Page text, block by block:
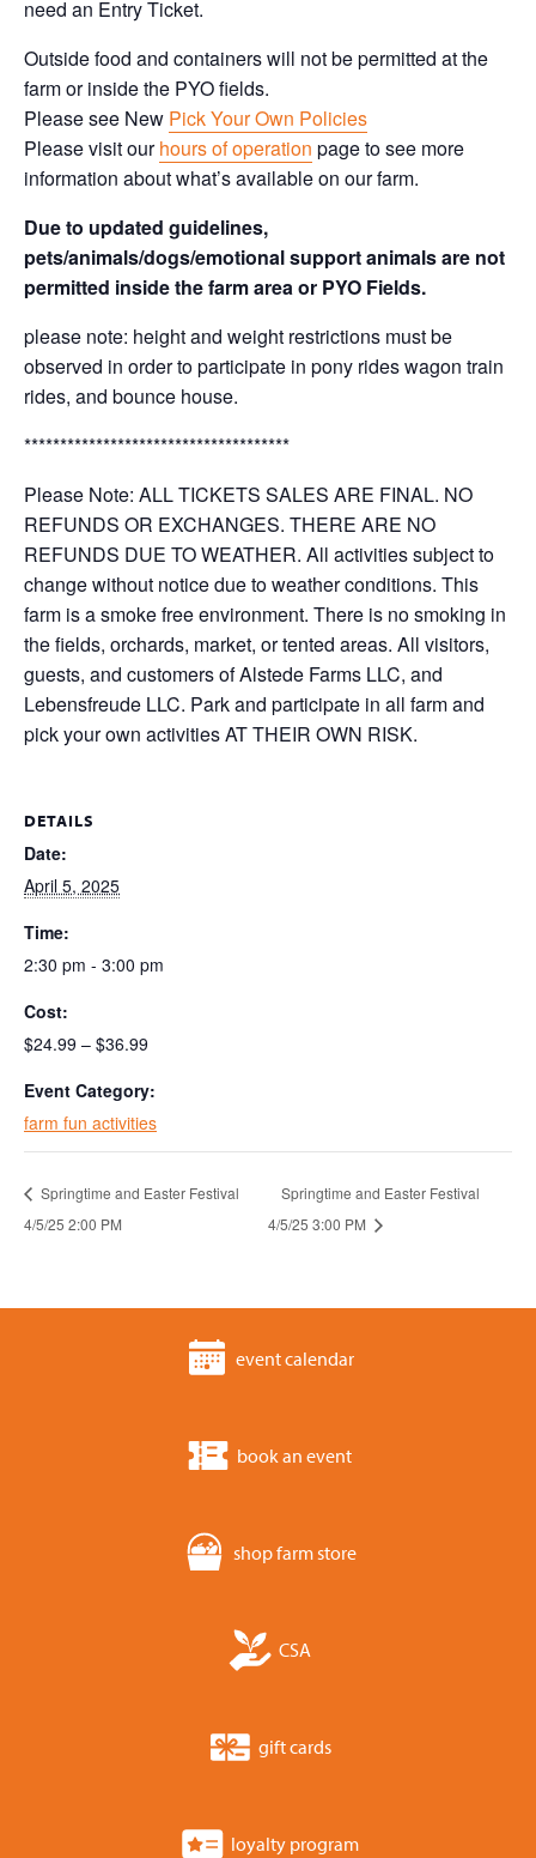
need an Entry Ticket.
Outside food and containers will not be permitted at the
farm or inside the PYO fields.
Please see New Pick Your Own Policies
Please visit ourhours of operation page to see more
information about what’s available on our farm.
Due to updated guidelines,
pets/animals/dogs/emotional support animals are not
permitted inside the farm area or PYO Fields.
please note: height and weight restrictions must be
observed in order to participate in pony rides wagon train
rides, and bounce house.
*************************************
Please Note: ALL TICKETS SALES ARE FINAL. NO
REFUNDS OR EXCHANGES. THERE ARE NO
REFUNDS DUE TO WEATHER. All activities subject to
change without notice due to weather conditions. This
farm is a smoke free environment. There is no smoking in
the fields, orchards, market, or tented areas. All visitors,
guests, and customers of Alstede Farms LLC, and
Lebensfreude LLC. Park and participate in all farm and
pick your own activities AT THEIR OWN RISK.
DETAILS
Date:
April 5, 2025
Time:
2:30 pm - 3:00 pm
Cost:
$24.99 – $36.99
Event Category:
farm fun activities
Springtime and Easter Festival
4/5/25 2:00 PM
Springtime and Easter Festival
4/5/25 3:00 PM
event calendar
book an event
shop farm store
CSA
gift cards
loyalty program